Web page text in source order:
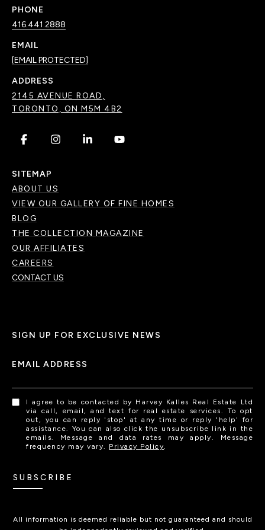
PHONE
416.441.2888
EMAIL
[EMAIL PROTECTED]
ADDRESS
2145 AVENUE ROAD,
TORONTO, ON M5M 4B2
. . . .
SITEMAP
ABOUT US
VIEW OUR GALLERY OF FINE HOMES
BLOG
THE COLLECTION MAGAZINE
OUR AFFILIATES
CAREERS
CONTACT US
SIGN UP FOR EXCLUSIVE NEWS
EMAIL ADDRESS
I agree to be contacted by Harvey Kalles Real Estate Ltd
via call, email, and text for real estate services. To opt
out, you can reply 'stop' at any time or reply 'help' for
assistance. You can also click the unsubscribe link in the
emails. Message and data rates may apply. Message
frequency may vary. Privacy Policy.
SUBSCRIBE
All information is deemed reliable but not guaranteed and should